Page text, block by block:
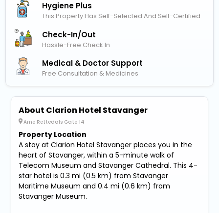
Hygiene Plus
This Property Has Self-Selected And Self-Certified
Check-In/out
Hassle-Free Check In
Medical & Doctor Support
Free Consultation & Medicines
About Clarion Hotel Stavanger
Arne Rettedals Gate 14
Property Location
A stay at Clarion Hotel Stavanger places you in the
heart of Stavanger, within a 5-minute walk of
Telecom Museum and Stavanger Cathedral. This 4-
star hotel is 0.3 mi (0.5 km) from Stavanger
Maritime Museum and 0.4 mi (0.6 km) from
Stavanger Museum.